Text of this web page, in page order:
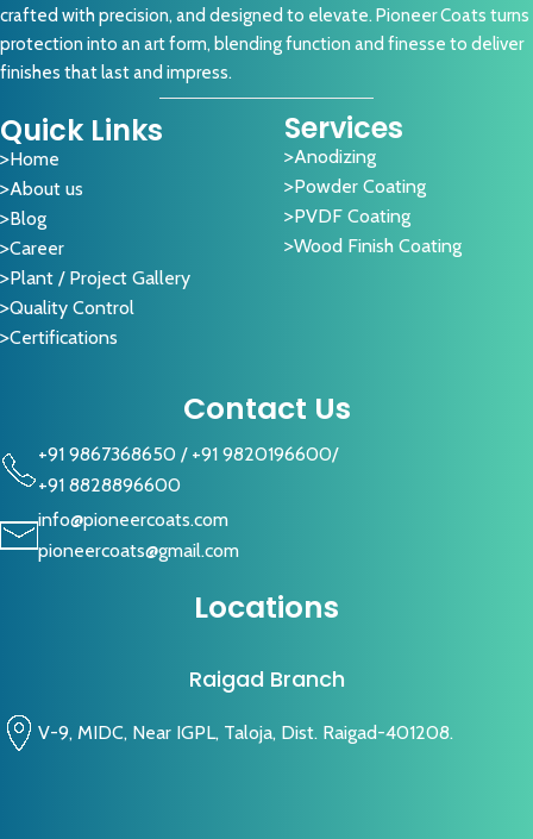
crafted with precision, and designed to elevate. Pioneer Coats turns
protection into an art form, blending function and finesse to deliver
finishes that last and impress.
Quick Links
Home
About us
Blog
Career
Plant / Project Gallery
Quality Control
Certifications
Services
Anodizing
Powder Coating
PVDF Coating
Wood Finish Coating
Contact Us
+91 9867368650 / +91 9820196600/
+91 8828896600
info@pioneercoats.com
pioneercoats@gmail.com
Locations
Raigad Branch
V-9, MIDC, Near IGPL, Taloja, Dist. Raigad-401208.